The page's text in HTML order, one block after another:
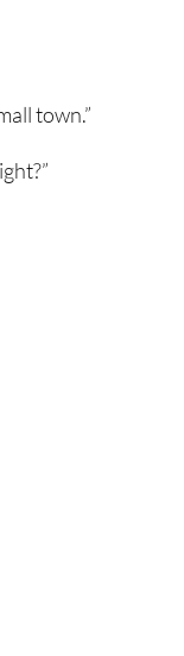
town.”